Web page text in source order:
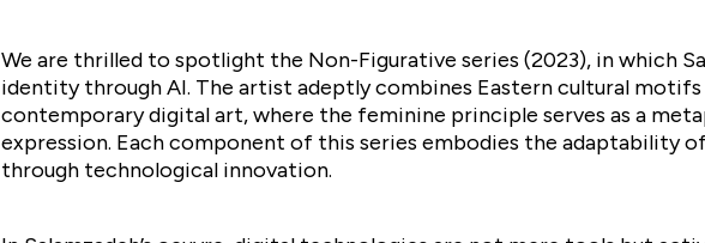
We are thrilled to spotlight the Non-Figurative series (2023), in which
identity through AI. The artist adeptly combines Eastern cultural
contemporary digital art, where the feminine principle serves as a
expression. Each component of this series embodies the adaptability
through technological innovation.